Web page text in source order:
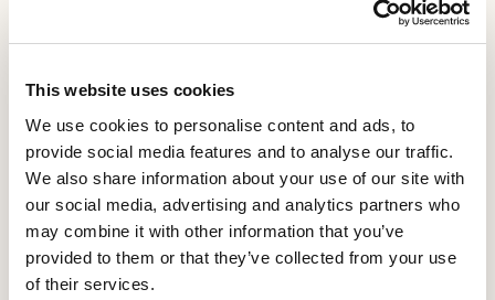
This website uses cookies
We use cookies to personalise content and ads, to
provide social media features and to analyse our traffic.
We also share information about your use of our site with
our social media, advertising and analytics partners who
may combine it with other information that you’ve
provided to them or that they’ve collected from your use
of their services.